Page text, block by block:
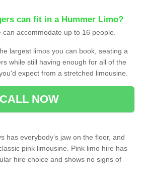
can fit in a Hummer Limo?
accommodate up to 16 people.
largest limos you can book, seating a
while still having enough for all of the
expect from a stretched limousine.
CALL NOW
has everybody’s jaw on the floor, and
pink limousine. Pink limo hire has
hire choice and shows no signs of